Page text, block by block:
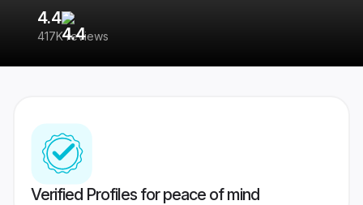
4.4
417K reviews
Verified Profiles for peace of mind